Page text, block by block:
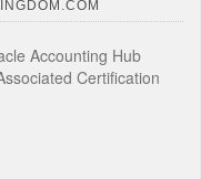
Accounting Hub
Certification